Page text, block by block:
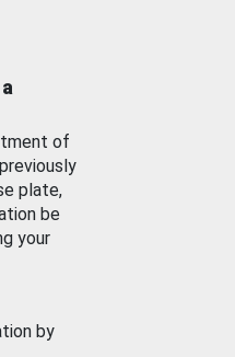
of
plate,
be
your
by